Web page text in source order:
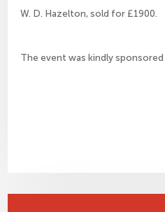
W. D. Hazelton, sold for £1900.
The event was kindly sponsored